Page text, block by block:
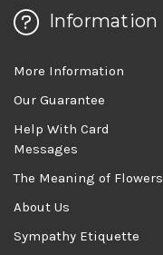
Information
More Information
Our Guarantee
Help With Card
Messages
The Meaning of Flowers
About Us
Sympathy Etiquette